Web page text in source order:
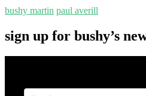
bushy martin paul averill
sign up for bushy’s